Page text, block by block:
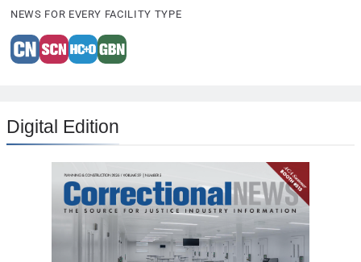
NEWS FOR EVERY FACILITY TYPE
Digital Edition